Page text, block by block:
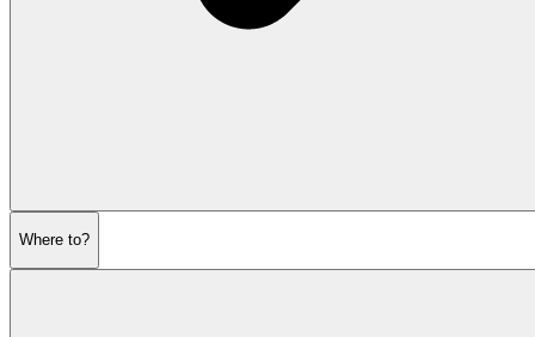
Where to?